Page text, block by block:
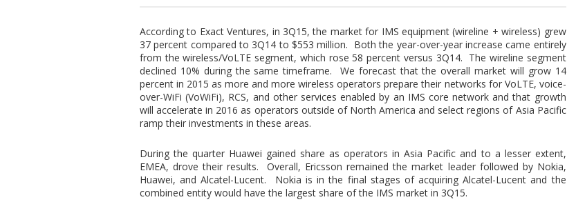
According to Exact Ventures, in 3Q15, the market for IMS equipment (wireline + wireless) grew
37 percent compared to 3Q14 to $553 million. Both the year-over-year increase came entirely
from the wireless/VoLTE segment, which rose 58 percent versus 3Q14. The wireline segment
declined 10% during the same timeframe. We forecast that the overall market will grow 14
percent in 2015 as more and more wireless operators prepare their networks for VoLTE, voice-
over-WiFi (VoWiFi), RCS, and other services enabled by an IMS core network and that growth
will accelerate in 2016 as operators outside of North America and select regions of Asia Pacific
ramp their investments in these areas.
During the quarter Huawei gained share as operators in Asia Pacific and to a lesser extent,
EMEA, drove their results. Overall, Ericsson remained the market leader followed by Nokia,
Huawei, and Alcatel-Lucent. Nokia is in the final stages of acquiring Alcatel-Lucent and the
combined entity would have the largest share of the IMS market in 3Q15.